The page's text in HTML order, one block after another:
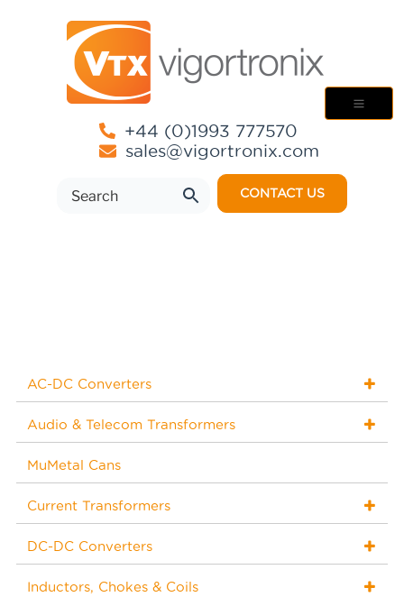
+44 (0)1993 777570
sales@vigortronix.com
CONTACT US
AC-DC Converters
Audio & Telecom Transformers
MuMetal Cans
Current Transformers
DC-DC Converters
Inductors, Chokes & Coils